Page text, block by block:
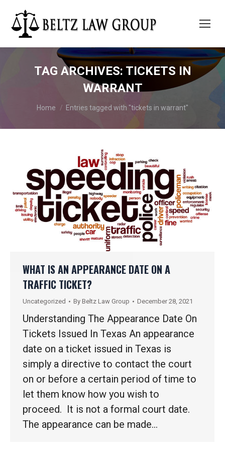
TAG ARCHIVES: TICKETS IN
WARRANT
You are here:
Home Entries tagged with "tickets in warrant"
WHAT IS AN APPEARANCE DATE ON A
TRAFFIC TICKET?
Uncategorized By Beltz Law Group December 28, 2021
Understanding The Appearance Date On
Tickets Issued In Texas An appearance
date on a ticket issued in Texas is
simply a directive to contact the court
on or before a certain period of time to
let them know how you wish to
proceed. It is not a formal court date.
The appearance can be made…